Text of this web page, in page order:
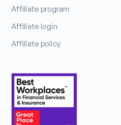
Affiliate program
Affiliate login
Affiliate policy